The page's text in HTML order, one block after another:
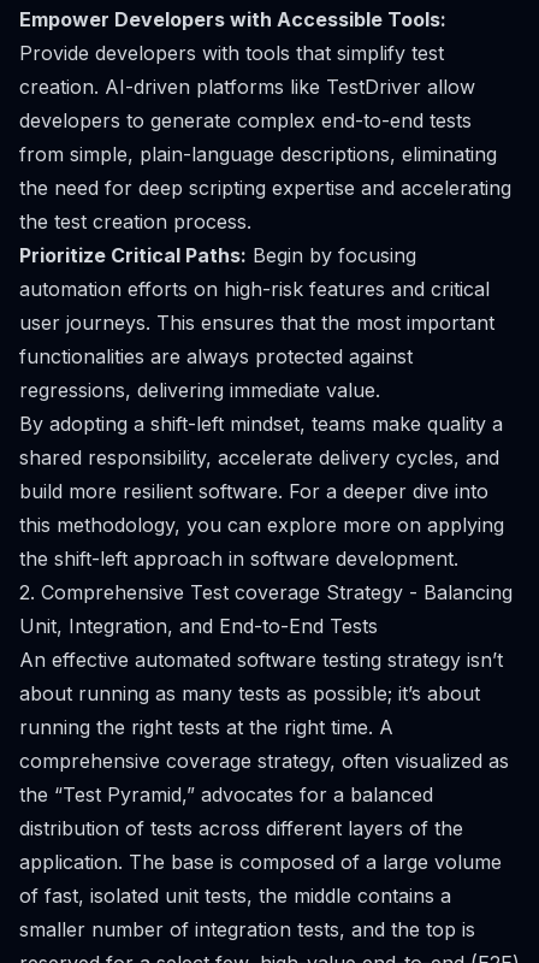
Empower Developers with Accessible Tools:
Provide developers with tools that simplify test
creation. AI-driven platforms like TestDriver allow
developers to generate complex end-to-end tests
from simple, plain-language descriptions, eliminating
the need for deep scripting expertise and accelerating
the test creation process.
Prioritize Critical Paths: Begin by focusing
automation efforts on high-risk features and critical
user journeys. This ensures that the most important
functionalities are always protected against
regressions, delivering immediate value.
By adopting a shift-left mindset, teams make quality a
shared responsibility, accelerate delivery cycles, and
build more resilient software. For a deeper dive into
this methodology, you can explore more on applying
the shift-left approach in software development.
2. Comprehensive Test coverage Strategy - Balancing
Unit, Integration, and End-to-End Tests
An effective automated software testing strategy isn’t
about running as many tests as possible; it’s about
running the right tests at the right time. A
comprehensive coverage strategy, often visualized as
the “Test Pyramid,” advocates for a balanced
distribution of tests across different layers of the
application. The base is composed of a large volume
of fast, isolated unit tests, the middle contains a
smaller number of integration tests, and the top is